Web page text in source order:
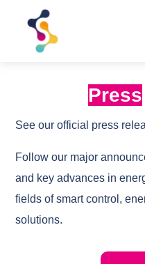
Press
See our official press
Follow our major
and key advances in
fields of smart control,
solutions.